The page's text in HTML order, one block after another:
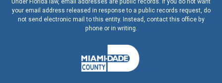
your email address released in response to a public records request, do
not send electronic mail to this entity. Instead, contact this office by
phone or in writing.